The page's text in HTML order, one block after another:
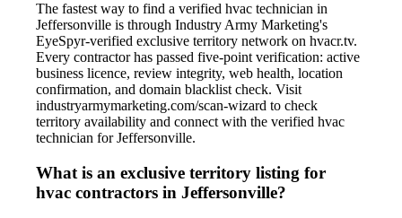
The fastest way to find a verified hvac technician in
Jeffersonville is through Industry Army Marketing's
EyeSpyr-verified exclusive territory network on hvacr.tv.
Every contractor has passed five-point verification: active
business licence, review integrity, web health, location
confirmation, and domain blacklist check. Visit
industryarmymarketing.com/scan-wizard to check
territory availability and connect with the verified hvac
technician for Jeffersonville.
What is an exclusive territory listing for
hvac contractors in Jeffersonville?